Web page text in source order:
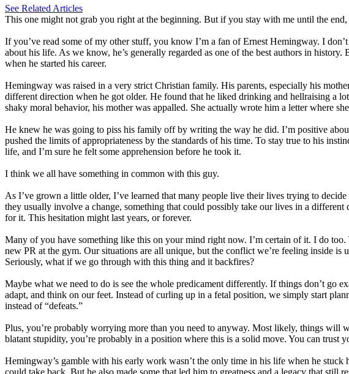
See Related Articles
This one might not grab you right at the beginning. But if you stay with me until the
If you’ve read some of my other stuff, you know I’m a fan of Ernest Hemingway. I
about his life. As we know, he’s generally regarded as one of the best authors in
when he started his career.
Hemingway was raised in a very strict Christian family. His parents, especially his
different direction when he got older. He found that he liked drinking and hellraising a
shaky moral behavior, his mother was appalled. She actually wrote him a letter where
He knew he was going to piss his family off by writing the way he did. I’m positive
pushed the limits of appropriateness by the standards of his time. To stay true to his
life, and I’m sure he felt some apprehension before he took it.
I think we all have something in common with this guy.
As I’ve grown a little older, I’ve learned that many people live their lives trying to
they usually involve a change, something that could possibly take our lives in a
for it. This hesitation might last years, or forever.
Many of you have something like this on your mind right now. I’m certain of it. I do
new PR at the gym. Our situations are all unique, but the conflict we’re feeling inside
Seriously, what if we go through with this thing and it backfires?
Maybe what we need to do is see the whole predicament differently. If things don’t go
adapt, and think on our feet. Instead of curling up in a fetal position, we simply start
instead of “defeats.”
Plus, you’re probably worrying more than you need to anyway. Most likely, things will
blatant stupidity, you’re probably in a position where this is a solid move. You can trust
Hemingway’s gamble with his early work wasn’t the only time in his life when he
could take back. But he also made some that led him to greatness and a legacy that